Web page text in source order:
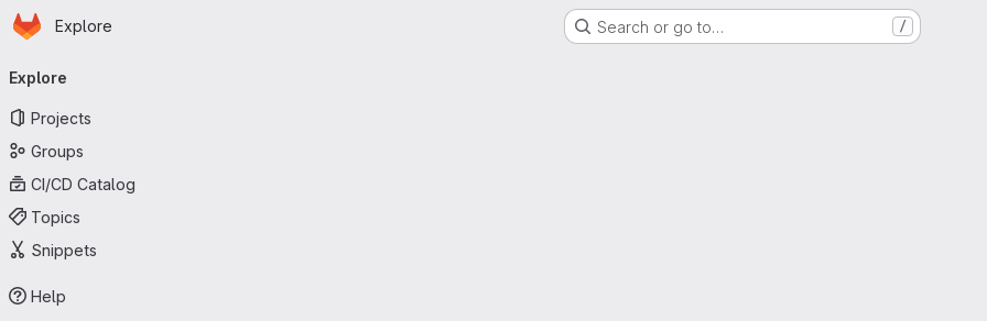
Skip to main content
Homepage
Explore Search or go to… /
navigation
Explore
Projects
Groups
CI/CD Catalog
Topics
Snippets
Help